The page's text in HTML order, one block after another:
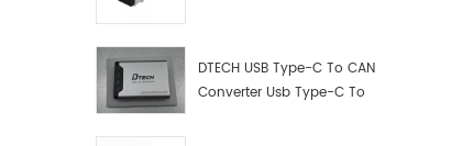
DTECH USB Type-C To CAN
Converter Usb Type-C To